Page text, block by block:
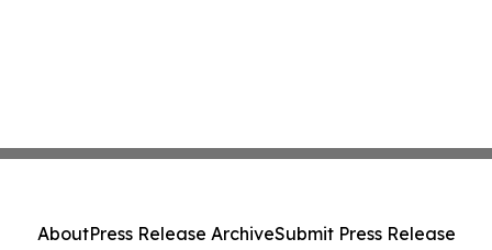
AboutPress Release ArchiveSubmit Press Release